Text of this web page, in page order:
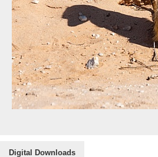
Digital Downloads